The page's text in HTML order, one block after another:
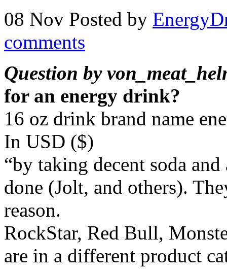
08 Nov Posted by
comments
Question by
for an energy drink?
16 oz drink brand name
In USD ($)
“by taking decent soda
done (Jolt, and others).
reason.
RockStar, Red Bull,
are in a different product